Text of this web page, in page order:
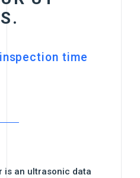
time
is an ultrasonic data